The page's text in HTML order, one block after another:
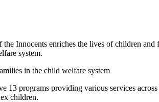
the Innocents enriches the lives of children
system.
in the child welfare system
13 programs providing various services
children.